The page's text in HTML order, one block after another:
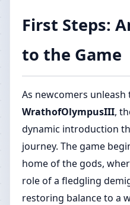
First Steps:
to the Game
As newcomers
WrathofOlympusIII,
dynamic introduction
journey. The game
home of the gods,
role of a fledgling
restoring balance to a